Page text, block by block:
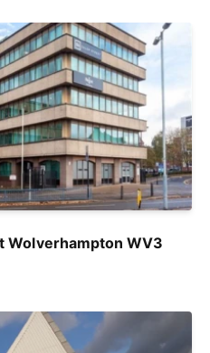
Wolverhampton WV3